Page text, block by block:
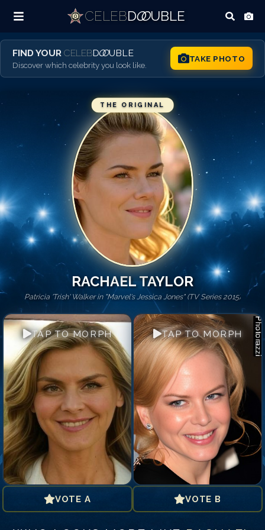
CELEBDOO UBLE
FIND YOUR CELEBDOO UBLE
Discover which celebrity you look like.
TAKE PHOTO
THE ORIGINAL
RACHAEL TAYLOR
Patricia 'Trish' Walker in "Marvel's Jessica Jones" (TV Series 2015)
TAP TO MORPH
VOTE A
TAP TO MORPH
VOTE B